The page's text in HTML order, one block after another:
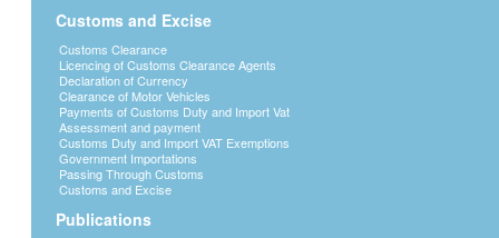
Customs and Excise
Customs Clearance
Licencing of Customs Clearance Agents
Declaration of Currency
Clearance of Motor Vehicles
Payments of Customs Duty and Import Vat
Assessment and payment
Customs Duty and Import VAT Exemptions
Government Importations
Passing Through Customs
Customs and Excise
Publications